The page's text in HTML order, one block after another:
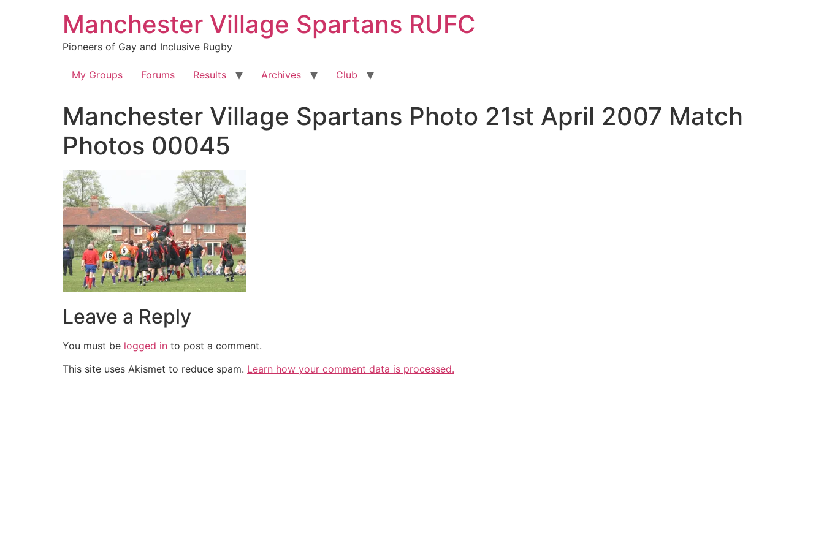
Manchester Village Spartans RUFC
Pioneers of Gay and Inclusive Rugby
My Groups Forums Results Archives Club
Manchester Village Spartans Photo 21st April 2007 Match
Photos 00045
Leave a Reply
You must be logged in to post a comment.
This site uses Akismet to reduce spam. Learn how your comment data is processed.